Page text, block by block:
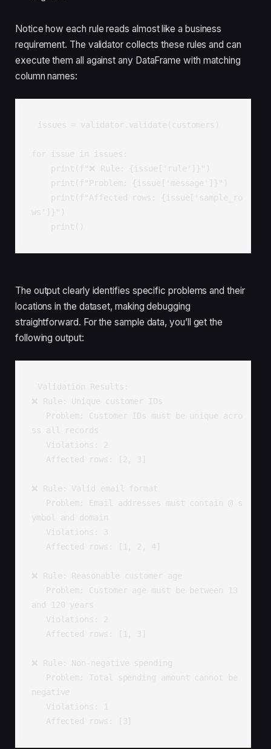
Notice how each rule reads almost like a business
requirement. The validator collects these rules and can
execute them all against any DataFrame with matching
column names:
issues = validator.validate(customers)
for issue in issues:
print(f"❌ Rule: {issue['rule']}")
print(f"Problem: {issue['message']}")
print(f"Affected rows: {issue['sample_ro
ws']}")
print()
The output clearly identifies specific problems and their
locations in the dataset, making debugging
straightforward. For the sample data, you’ll get the
following output:
Validation Results:
❌ Rule: Unique customer IDs
Problem: Customer IDs must be unique acro
ss all records
Violations: 2
Affected rows: [2, 3]
❌ Rule: Valid email format
Problem: Email addresses must contain @ s
ymbol and domain
Violations: 3
Affected rows: [1, 2, 4]
❌ Rule: Reasonable customer age
Problem: Customer age must be between 13
and 120 years
Violations: 2
Affected rows: [1, 3]
❌ Rule: Non-negative spending
Problem: Total spending amount cannot be
negative
Violations: 1
Affected rows: [3]